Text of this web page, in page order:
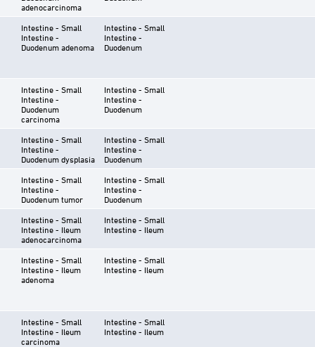
adenocarcinoma
Intestine - Small
Intestine -
Duodenum adenoma
Intestine - Small
Intestine -
Duodenum
Intestine - Small
Intestine -
Duodenum
carcinoma
Intestine - Small
Intestine -
Duodenum
Intestine - Small
Intestine -
Duodenum dysplasia
Intestine - Small
Intestine -
Duodenum
Intestine - Small
Intestine -
Duodenum tumor
Intestine - Small
Intestine -
Duodenum
Intestine - Small
Intestine - Ileum
adenocarcinoma
Intestine - Small
Intestine - Ileum
Intestine - Small
Intestine - Ileum
adenoma
Intestine - Small
Intestine - Ileum
Intestine - Small
Intestine - Ileum
carcinoma
Intestine - Small
Intestine - Ileum